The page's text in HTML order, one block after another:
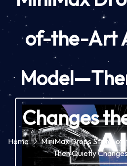
of-the-Art
Changes
Home
MiniMax Drops State-
Then Quietly